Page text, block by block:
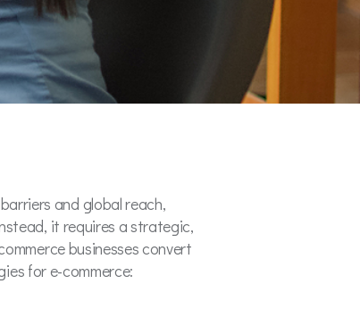
and global reach,
it requires a strategic,
businesses convert
for e-commerce: